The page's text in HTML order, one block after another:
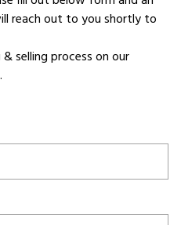
reach out to you shortly to
selling process on our
.